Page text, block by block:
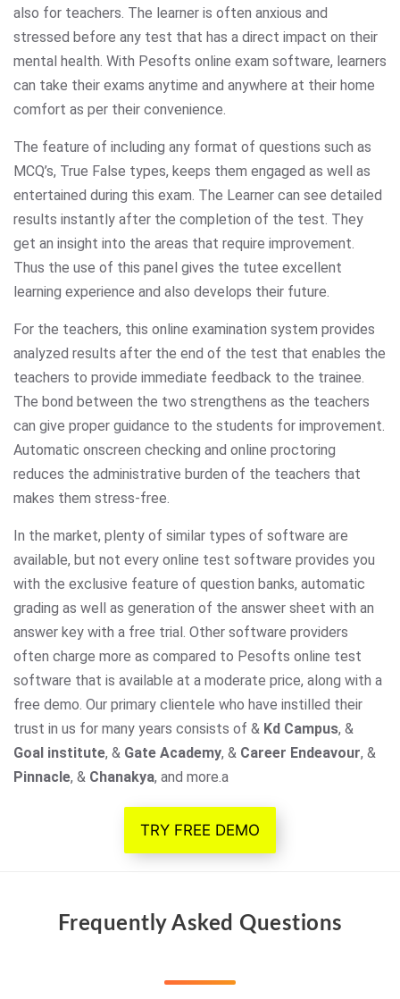
also for teachers. The learner is often anxious and
stressed before any test that has a direct impact on their
mental health. With Pesofts online exam software, learners
can take their exams anytime and anywhere at their home
comfort as per their convenience.
The feature of including any format of questions such as
MCQ’s, True False types, keeps them engaged as well as
entertained during this exam. The Learner can see detailed
results instantly after the completion of the test. They
get an insight into the areas that require improvement.
Thus the use of this panel gives the tutee excellent
learning experience and also develops their future.
For the teachers, this online examination system provides
analyzed results after the end of the test that enables the
teachers to provide immediate feedback to the trainee.
The bond between the two strengthens as the teachers
can give proper guidance to the students for improvement.
Automatic onscreen checking and online proctoring
reduces the administrative burden of the teachers that
makes them stress-free.
In the market, plenty of similar types of software are
available, but not every online test software provides you
with the exclusive feature of question banks, automatic
grading as well as generation of the answer sheet with an
answer key with a free trial. Other software providers
often charge more as compared to Pesofts online test
software that is available at a moderate price, along with a
free demo. Our primary clientele who have instilled their
trust in us for many years consists of & Kd Campus, &
Goal institute, & Gate Academy, & Career Endeavour, &
Pinnacle, & Chanakya, and more.a
TRY FREE DEMO
Frequently Asked Questions